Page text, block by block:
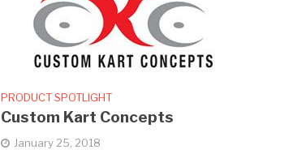
PRODUCT SPOTLIGHT
Custom Kart Concepts
January 25, 2018